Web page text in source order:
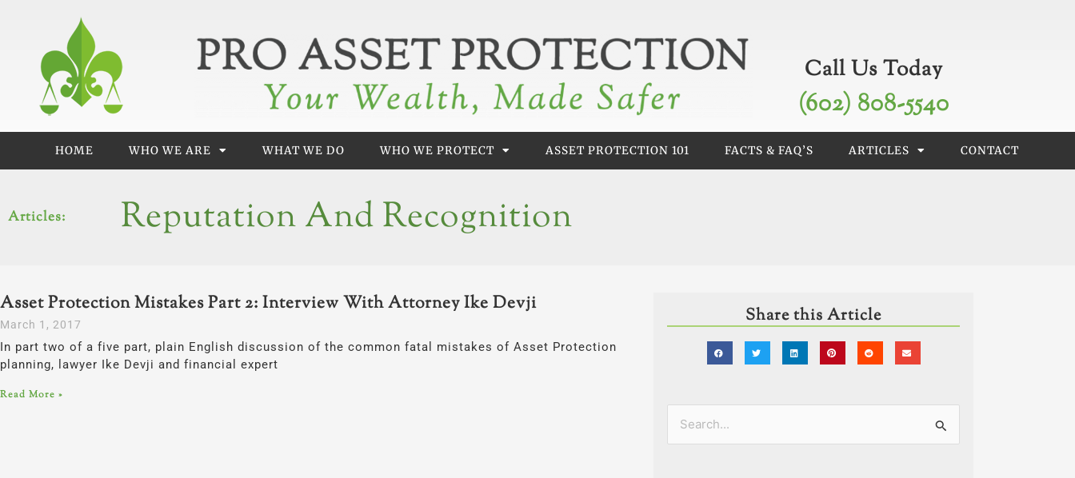
content
Call Us Today
(602) 808-5540
HOME WHO WE ARE WHAT WE DO WHO WE PROTECT ASSET PROTECTION 101 FACTS & FAQ’S ARTICLES CONTACT
Articles: Reputation And Recognition
Asset Protection Mistakes Part 2: Interview With Attorney Ike Devji
March 1, 2017
In part two of a five part, plain English discussion of the common fatal mistakes of Asset Protection
planning, lawyer Ike Devji and financial expert
Read More »
Share this Article
Search